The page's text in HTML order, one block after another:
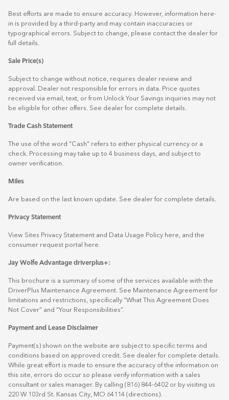
Best efforts are made to ensure accuracy. However, information here-
in is provided by a third-party and may contain inaccuracies or
typographical errors. Subject to change, please contact the dealer for
full details.
Sale Price(s)
Subject to change without notice, requires dealer review and
approval. Dealer not responsible for errors in data. Price quotes
received via email, text, or from Unlock Your Savings inquiries may not
be eligible for other offers. See dealer for complete details.
Trade Cash Statement
The use of the word "Cash" refers to either physical currency or a
check. Processing may take up to 4 business days, and subject to
owner verification.
Miles
Are based on the last known update. See dealer for complete details.
Privacy Statement
View Sites Privacy Statement and Data Usage Policy here, and the
consumer request portal
here.
Jay Wolfe Advantage driverplus+:
This brochure is a summary of some of the services available with the
DriverPlus Maintenance Agreement. See Maintenance Agreement for
limitations and restrictions, specifically “What This Agreement Does
Not Cover” and “Your Responsibilities”.
Payment and Lease Disclaimer
Payment(s) shown on the website are subject to specific terms and
conditions based on approved credit. See dealer for complete details.
While great effort is made to ensure the accuracy of the information on
this site, errors do occur so please verify information with a sales
consultant or sales manager. By calling (816) 844-6402 or by visiting us
220 W 103rd St. Kansas City, MO 64114 (directions).